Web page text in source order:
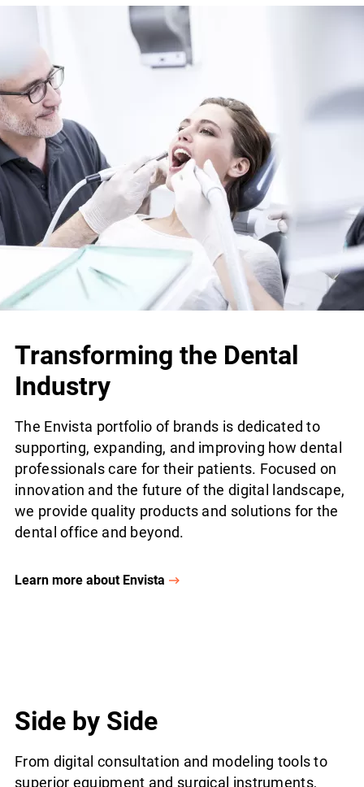
Transforming the Dental
Industry
The Envista portfolio of brands is dedicated to
supporting, expanding, and improving how dental
professionals care for their patients. Focused on
innovation and the future of the digital landscape,
we provide quality products and solutions for the
dental office and beyond.
Learn more about Envista
Side by Side
From digital consultation and modeling tools to
superior equipment and surgical instruments,